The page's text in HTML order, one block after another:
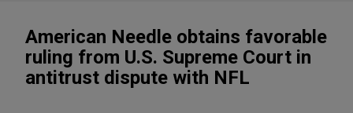
American Needle obtains favorable
ruling from U.S. Supreme Court in
antitrust dispute with NFL